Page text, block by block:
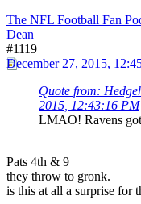
The NFL Football Fan
Dean
#1119
December 27, 2015,
Quote from:
2015, 12:43:16 PM
LMAO! Ravens
Pats 4th & 9
they throw to gronk.
is this at all a surprise for